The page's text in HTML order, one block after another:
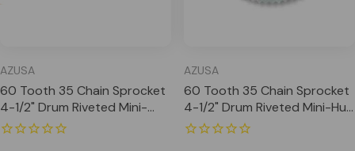
AZUSA
60 Tooth 35 Chain Sprocket
4-1/2" Drum Riveted Mini-
Hub, 1-1/4" Bore
AZUSA
60 Tooth 35 Chain Sprocket
4-1/2" Drum Riveted Mini-Hub
1" Bore Machined OD